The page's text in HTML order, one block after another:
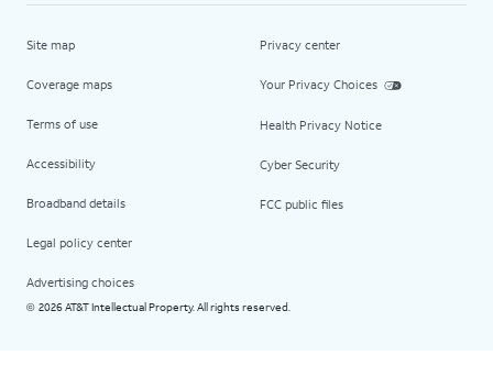
Site map
Coverage maps
Terms of use
Accessibility
Broadband details
Legal policy center
Advertising choices
Privacy center
Your Privacy Choices
Health Privacy Notice
Cyber Security
FCC public files
© 2026 AT&T Intellectual Property. All rights reserved.